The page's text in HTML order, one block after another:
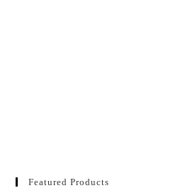
Featured Products